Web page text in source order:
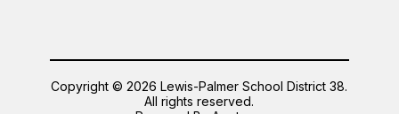
Copyright © 2026 Lewis-Palmer School District 38.
All rights reserved.